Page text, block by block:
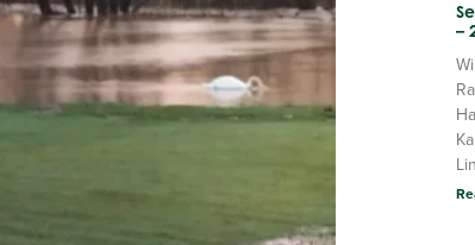
–